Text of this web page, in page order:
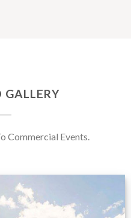
GALLERY
Commercial Events.